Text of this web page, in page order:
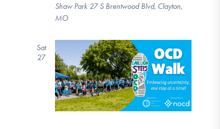
Shaw Park 27 S Brentwood Blvd, Clayton,
MO
Sat
27